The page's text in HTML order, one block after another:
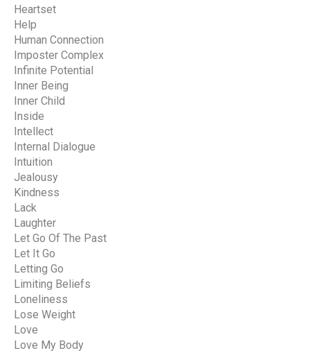
Heartset
Help
Human Connection
Imposter Complex
Infinite Potential
Inner Being
Inner Child
Inside
Intellect
Internal Dialogue
Intuition
Jealousy
Kindness
Lack
Laughter
Let Go Of The Past
Let It Go
Letting Go
Limiting Beliefs
Loneliness
Lose Weight
Love
Love My Body